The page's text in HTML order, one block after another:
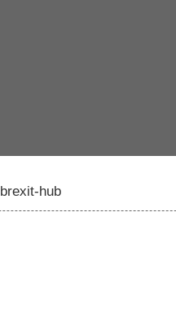
brexit-hub